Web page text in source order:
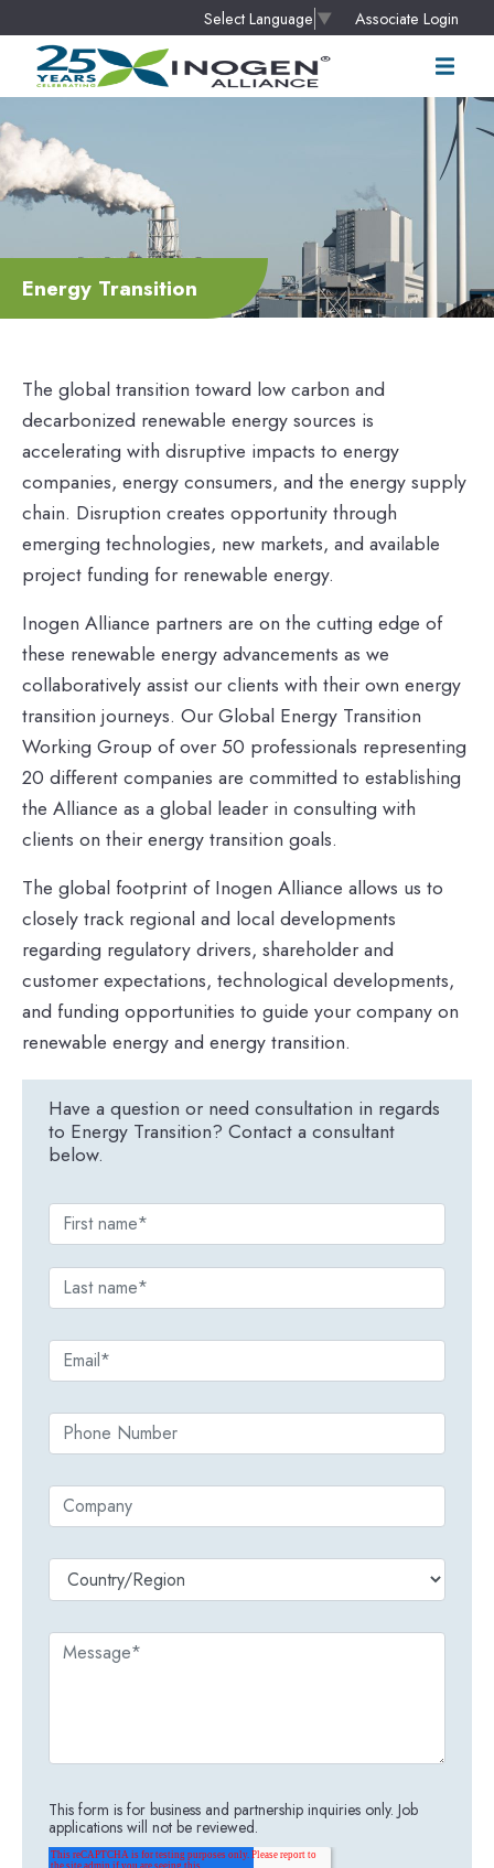
Select Language ▼ Associate Login
Energy Transition
The global transition toward low carbon and
decarbonized renewable energy sources is
accelerating with disruptive impacts to energy
companies, energy consumers, and the energy supply
chain. Disruption creates opportunity through
emerging technologies, new markets, and available
project funding for renewable energy.
Inogen Alliance partners are on the cutting edge of
these renewable energy advancements as we
collaboratively assist our clients with their own energy
transition journeys. Our Global Energy Transition
Working Group of over 50 professionals representing
20 different companies are committed to establishing
the Alliance as a global leader in consulting with
clients on their energy transition goals.
The global footprint of Inogen Alliance allows us to
closely track regional and local developments
regarding regulatory drivers, shareholder and
customer expectations, technological developments,
and funding opportunities to guide your company on
renewable energy and energy transition.
Have a question or need consultation in regards
to Energy Transition? Contact a consultant
below.
This form is for business and partnership inquiries only. Job
applications will not be reviewed.